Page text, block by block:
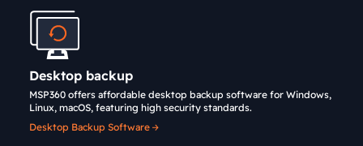
Desktop backup
MSP360 offers affordable desktop backup software for Windows,
Linux, macOS, featuring high security standards.
Desktop Backup Software